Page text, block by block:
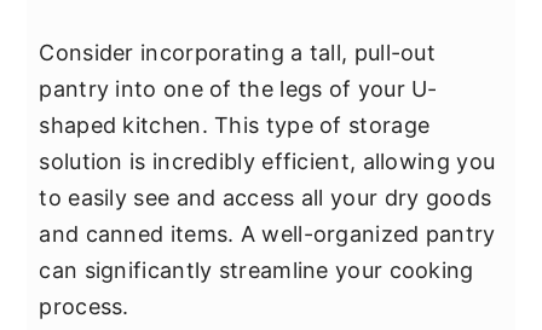
Consider incorporating a tall, pull-out
pantry into one of the legs of your U-
shaped kitchen. This type of storage
solution is incredibly efficient, allowing you
to easily see and access all your dry goods
and canned items. A well-organized pantry
can significantly streamline your cooking
process.